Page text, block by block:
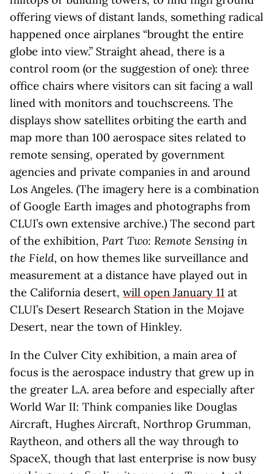
offering views of distant lands, something radical
happened once airplanes “brought the entire
globe into view.” Straight ahead, there is a
control room (or the suggestion of one): three
office chairs where visitors can sit facing a wall
lined with monitors and touchscreens. The
displays show satellites orbiting the earth and
map more than 100 aerospace sites related to
remote sensing, operated by government
agencies and private companies in and around
Los Angeles. (The imagery here is a combination
of Google Earth images and photographs from
CLUI’s own extensive archive.) The second part
of the exhibition, Part Two: Remote Sensing in
the Field, on how themes like surveillance and
measurement at a distance have played out in
the California desert, will open January 11 at
CLUI’s Desert Research Station in the Mojave
Desert, near the town of Hinkley.
In the Culver City exhibition, a main area of
focus is the aerospace industry that grew up in
the greater L.A. area before and especially after
World War II: Think companies like Douglas
Aircraft, Hughes Aircraft, Northrop Grumman,
Raytheon, and others all the way through to
SpaceX, though that last enterprise is now busy